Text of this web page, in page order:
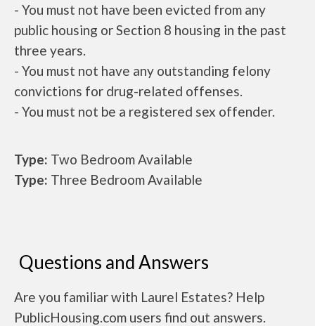
- You must not have been evicted from any
public housing or Section 8 housing in the past
three years.
- You must not have any outstanding felony
convictions for drug-related offenses.
- You must not be a registered sex offender.
Type: Two Bedroom Available
Type: Three Bedroom Available
Questions and Answers
Are you familiar with Laurel Estates? Help
PublicHousing.com users find out answers.